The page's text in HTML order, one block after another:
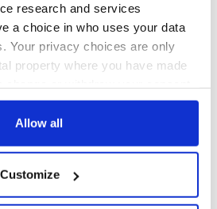
research and services
a choice in who uses your data
Your privacy choices are only
property where you have made
Declaration or by clicking on
about your geographical
be accurate to within several
Allow all
Customize